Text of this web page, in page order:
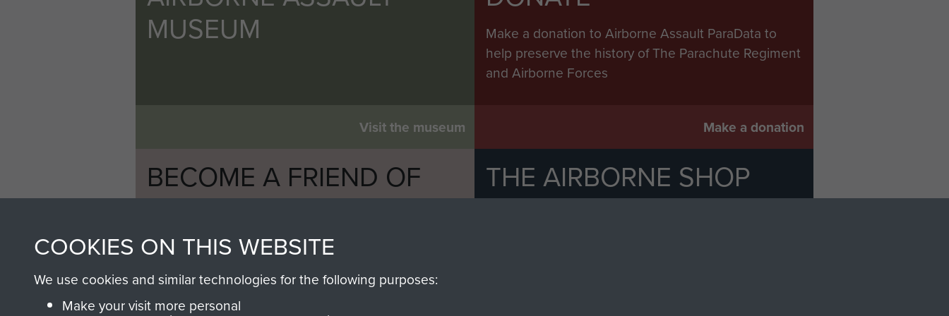
MUSEUM
Visit the museum
Make a donation to Airborne Assault ParaData to
help preserve the history of The Parachute Regiment
and Airborne Forces
Make a donation
BECOME A FRIEND OF
THE MUSEUM
Become a friend of the museum and gain access to
information, including every Pegasus Journal from
1946 to 2008. These can be viewed online and are
THE AIRBORNE SHOP
COOKIES ON THIS WEBSITE
We use cookies and similar technologies for the following purposes:
Make your visit more personal